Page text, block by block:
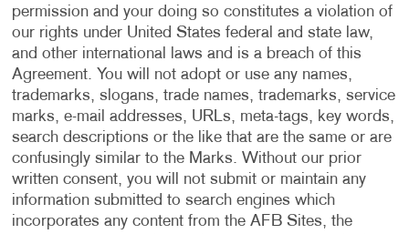
permission and your doing so constitutes a violation of
our rights under United States federal and state law,
and other international laws and is a breach of this
Agreement. You will not adopt or use any names,
trademarks, slogans, trade names, trademarks, service
marks, e-mail addresses, URLs, meta-tags, key words,
search descriptions or the like that are the same or are
confusingly similar to the Marks. Without our prior
written consent, you will not submit or maintain any
information submitted to search engines which
incorporates any content from the AFB Sites, the